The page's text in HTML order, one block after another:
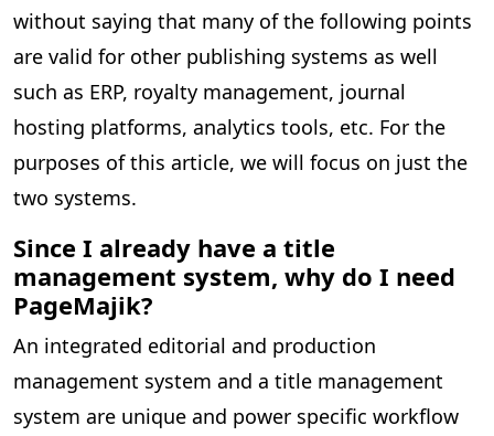
without saying that many of the following points
are valid for other publishing systems as well
such as ERP, royalty management, journal
hosting platforms, analytics tools, etc. For the
purposes of this article, we will focus on just the
two systems.
Since I already have a title
management system, why do I need
PageMajik?
An integrated editorial and production
management system and a title management
system are unique and power specific workflow